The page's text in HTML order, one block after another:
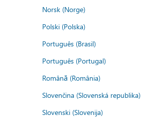
Norsk (Norge)
Polski (Polska)
Português (Brasil)
Português (Portugal)
Română (România)
Slovenčina (Slovenská republika)
Slovenski (Slovenija)